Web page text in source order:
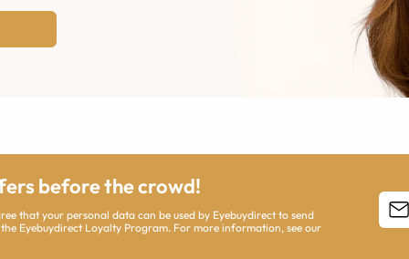
before the crowd!
that your personal data can be used by Eyebuydirect to send
Eyebuydirect Loyalty Program. For more information, see our